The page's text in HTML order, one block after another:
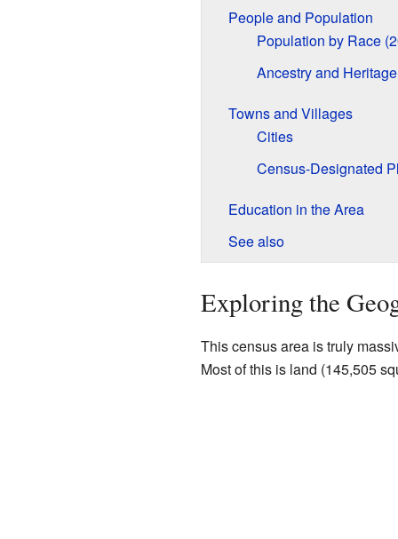
People and Population
Population by Race
Ancestry and Heritage
Towns and Villages
Cities
Census-Designated
Education in the Area
See also
Exploring the
This census area is truly
Most of this is land (145,505